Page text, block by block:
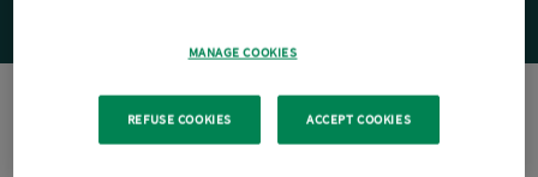
MANAGE COOKIES
REFUSE COOKIES ACCEPT COOKIES